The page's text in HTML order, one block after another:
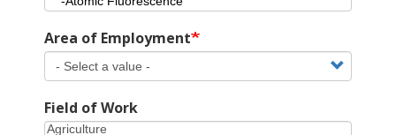
Area of Employment
Field of Work